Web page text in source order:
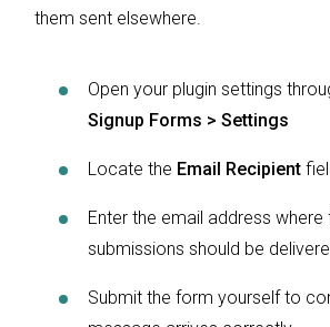
them sent elsewhere.
Open your plugin settings
Signup Forms > Settings
Locate the Email Recipient
Enter the email address where
submissions should be
Submit the form yourself to